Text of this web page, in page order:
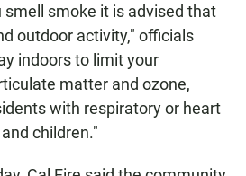
smell smoke it is advised that
outdoor activity," officials
indoors to limit your
matter and ozone,
with respiratory or heart
children."